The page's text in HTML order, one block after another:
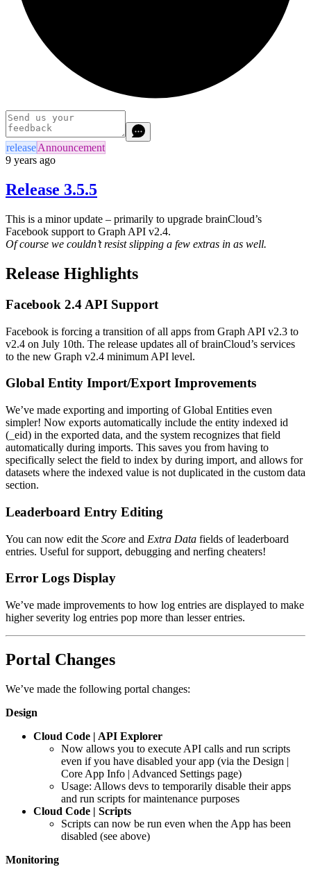
releaseAnnouncement
9 years ago
Release 3.5.5
This is a minor update – primarily to upgrade brainCloud’s
Facebook support to Graph API v2.4.
Of course we couldn’t resist slipping a few extras in as well.
Release Highlights
Facebook 2.4 API Support
Facebook is forcing a transition of all apps from Graph API v2.3 to
v2.4 on July 10th. The release updates all of brainCloud’s services
to the new Graph v2.4 minimum API level.
Global Entity Import/Export Improvements
We’ve made exporting and importing of Global Entities even
simpler! Now exports automatically include the entity indexed id
(_eid) in the exported data, and the system recognizes that field
automatically during imports. This saves you from having to
specifically select the field to index by during import, and allows for
datasets where the indexed value is not duplicated in the custom data
section.
Leaderboard Entry Editing
You can now edit the Score and Extra Data fields of leaderboard
entries. Useful for support, debugging and nerfing cheaters!
Error Logs Display
We’ve made improvements to how log entries are displayed to make
higher severity log entries pop more than lesser entries.
Portal Changes
We’ve made the following portal changes:
Design
Cloud Code | API Explorer
Now allows you to execute API calls and run scripts
even if you have disabled your app (via the Design |
Core App Info | Advanced Settings page)
Usage: Allows devs to temporarily disable their apps
and run scripts for maintenance purposes
Cloud Code | Scripts
Scripts can now be run even when the App has been
disabled (see above)
Monitoring